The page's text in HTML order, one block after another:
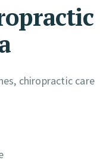
chiropractic care